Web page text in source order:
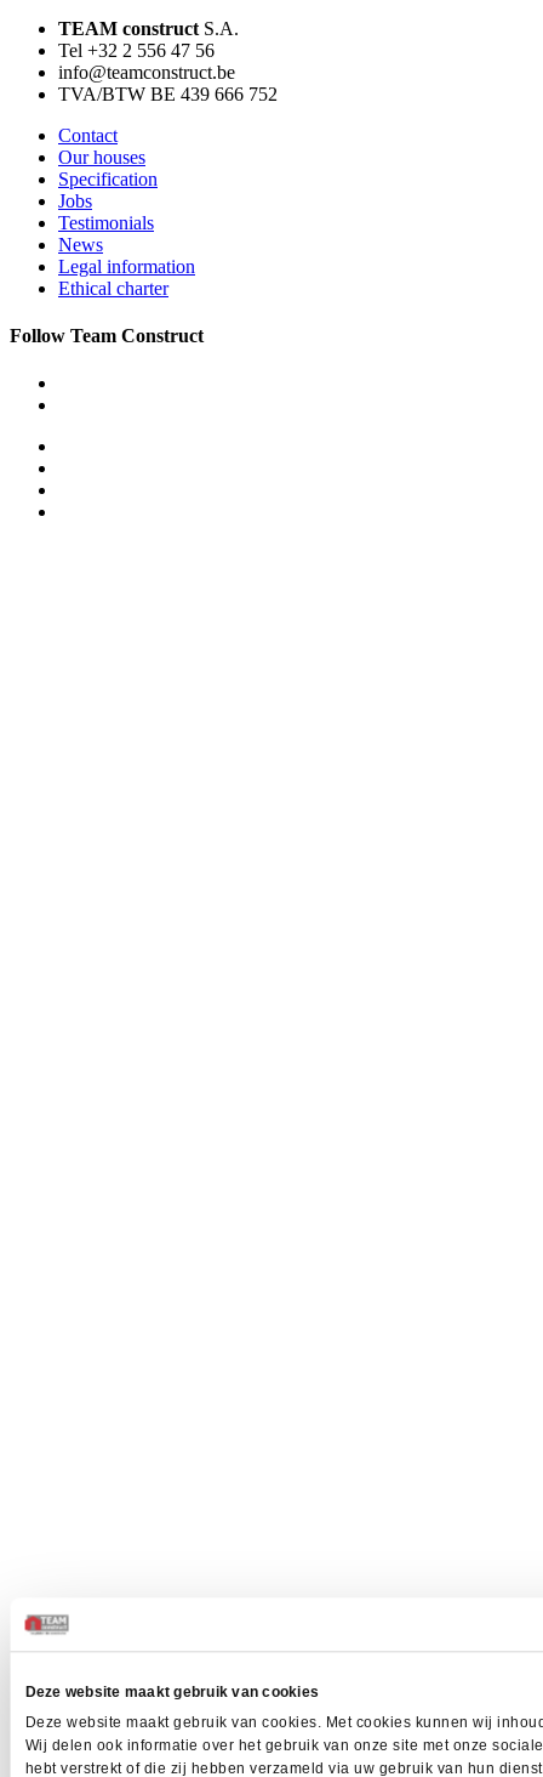
Deze website maakt gebruik van cookies
Deze website maakt gebruik van cookies. Met cookies kunnen wij
Wij delen ook informatie over het gebruik van onze site met onze
hebt verstrekt of die zij hebben verzameld via uw gebruik van hun
TEAM construct S.A.
Tel +32 2 556 47 56
info@teamconstruct.be
TVA/BTW BE 439 666 752
Contact
Our houses
Specification
Jobs
Testimonials
News
Legal information
Ethical charter
Follow Team Construct